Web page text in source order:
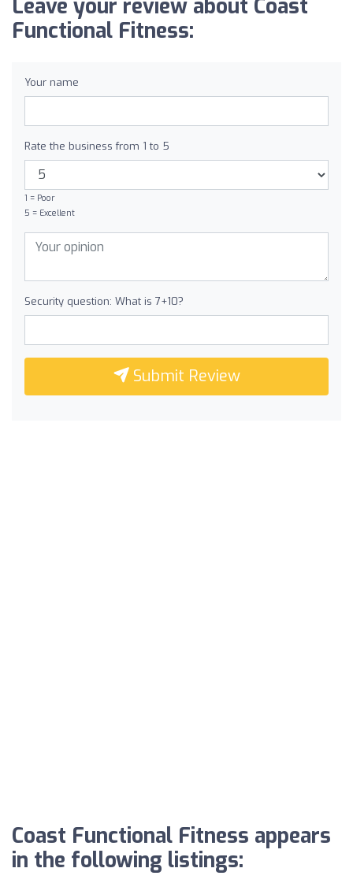
Leave your review about Coast
Functional Fitness:
Your name
Rate the business from 1 to 5
1 = Poor
5 = Excellent
Security question: What is 7+10?
Submit Review
Coast Functional Fitness appears
in the following listings: